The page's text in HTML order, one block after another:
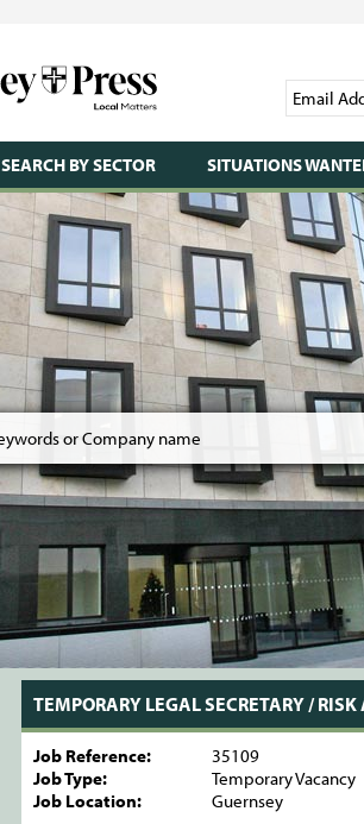
SEARCH BY SECTOR SITUATIONS
TEMPORARY LEGAL SECRETARY /
Job Reference:
35109
Job Type:
Temporary Vacancy
Job Location:
Guernsey